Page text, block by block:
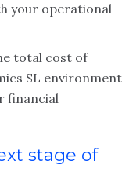
your operational
total cost of
SL environment
financial
stage of